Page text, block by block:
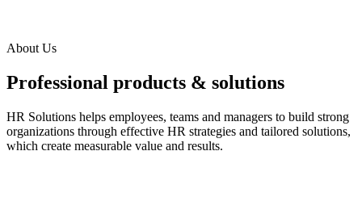
About Us
Professional products & solutions
HR Solutions helps employees, teams and managers to build strong
organizations through effective HR strategies and tailored solutions,
which create measurable value and results.